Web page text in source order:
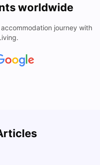
worldwide
journey with